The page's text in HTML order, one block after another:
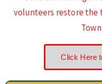
volunteers restore the
Click Here